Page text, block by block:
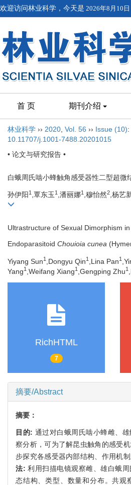
欢迎访问林业科学，今天是 2026年8月10
首 页 期刊介绍
林业科学 ›› 2020 Vol. 56 ›› Issue (10):
10.11707/j.1001-7488.20201015
• 论文与研究报告 •
白蛾周氏啮小蜂触角感受器性二型超微
孙伊阳1 ,覃东玉 1 ,潘丽娜1 ,穆怡然2,杨艺
Ultrastructure of Sexual Dimorphism
Endoparasitoid Chouioia cunea
Yiyang Sun1 ,Dongyu Qin1 ,Lina Pan1
Yang1 ,Weifang Xiang1 ,Gengping Zhu1
RichHTML
7
摘要/Abstract
摘要：
目的: 通过对白蛾周氏啮小蜂雌、
察分析，可为了解昆虫触角的感受
步探究各感受器内部结构、作用机制
法: 利用扫描电镜观察雌、雄白蛾
态结构、类型、数量和分布。共观